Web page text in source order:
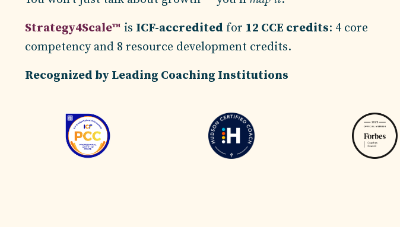
Strategy4Scale™ is ICF-accredited for 12 CCE credits: 4 core
competency and 8 resource development credits.
Recognized by Leading Coaching Institutions